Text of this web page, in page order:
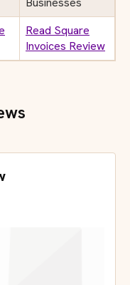
Read Square
Invoices Review